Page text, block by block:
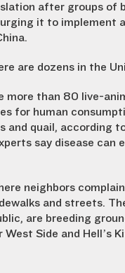
after groups of
it to implement
are dozens in the
than 80 live-
for human
and quail, according
say disease
neighbors
and streets.
are breeding
Side and Hell’s